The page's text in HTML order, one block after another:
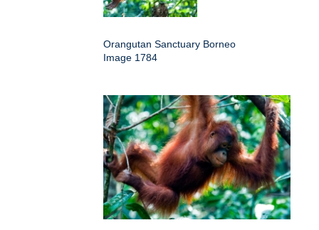
Orangutan Sanctuary Borneo
Image 1784